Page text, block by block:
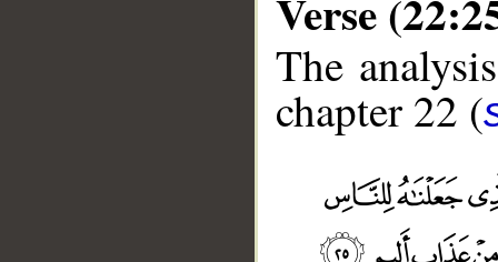
Verse
The
chapter 22 (